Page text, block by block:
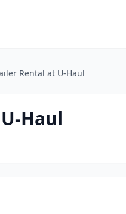
Rental at U-Haul
Haul